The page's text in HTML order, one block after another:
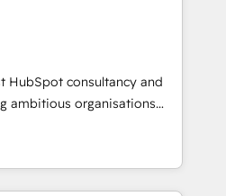
150+ Clients for Sales Hub,
Hub, Data Hub and Website
ISO 9001:2015 and
AI
complexity' 𝗥𝗲𝗮𝗱𝘆
HubSpot consultancy and
ambitious organisations
and intelligence.
Netherlands, Ireland, and
thousands of successful
market and enterprise